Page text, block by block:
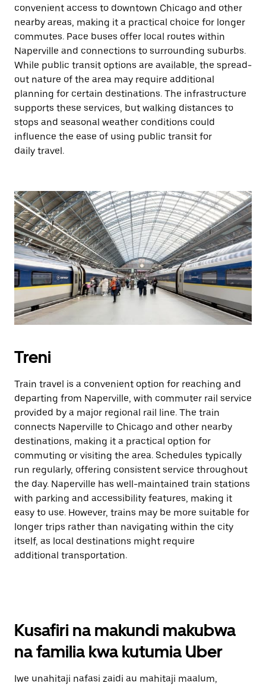
convenient access to downtown Chicago and other
nearby areas, making it a practical choice for longer
commutes. Pace buses offer local routes within
Naperville and connections to surrounding suburbs.
While public transit options are available, the spread-
out nature of the area may require additional
planning for certain destinations. The infrastructure
supports these services, but walking distances to
stops and seasonal weather conditions could
influence the ease of using public transit for
daily travel.
Treni
Train travel is a convenient option for reaching and
departing from Naperville, with commuter rail service
provided by a major regional rail line. The train
connects Naperville to Chicago and other nearby
destinations, making it a practical option for
commuting or visiting the area. Schedules typically
run regularly, offering consistent service throughout
the day. Naperville has well-maintained train stations
with parking and accessibility features, making it
easy to use. However, trains may be more suitable for
longer trips rather than navigating within the city
itself, as local destinations might require
additional transportation.
Kusafiri na makundi makubwa
na familia kwa kutumia Uber
Iwe unahitaji nafasi zaidi au mahitaji maalum,